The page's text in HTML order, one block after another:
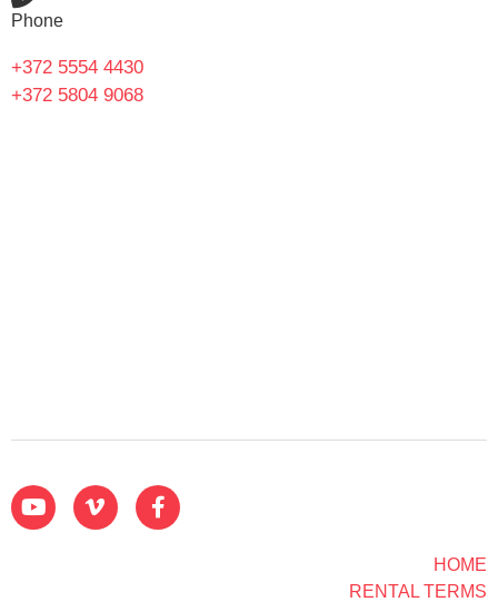
Phone
+372 5554 4430
+372 5804 9068
HOME
RENTAL TERMS